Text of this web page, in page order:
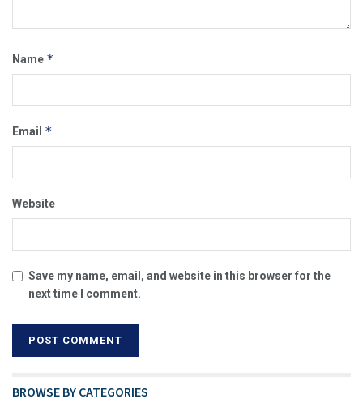
Name *
Email *
Website
Save my name, email, and website in this browser for the
next time I comment.
BROWSE BY CATEGORIES